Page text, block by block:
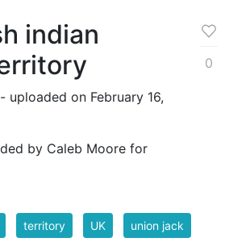
indian
- uploaded on February 16,
by Caleb Moore for
0
territory UK union jack